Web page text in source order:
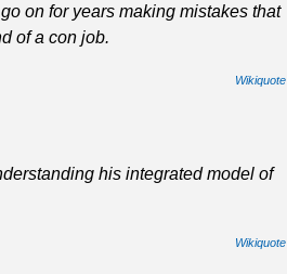
on for years making mistakes that
of a con job.
Wikiquote
his integrated model of
Wikiquote